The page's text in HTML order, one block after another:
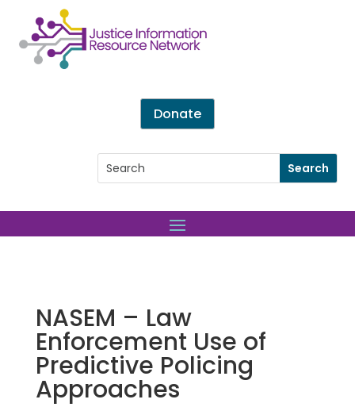
Donate
NASEM – Law
Enforcement Use of
Predictive Policing
Approaches